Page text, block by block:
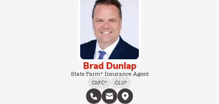
Brad Dunlap
State Farm® Insurance Agent
ChFC®
CLU®